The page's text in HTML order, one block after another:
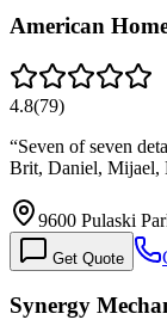
American
4.8(79)
“Seven of seven
Brit, Daniel,
9600 Pulaski
Get Quote
Synergy